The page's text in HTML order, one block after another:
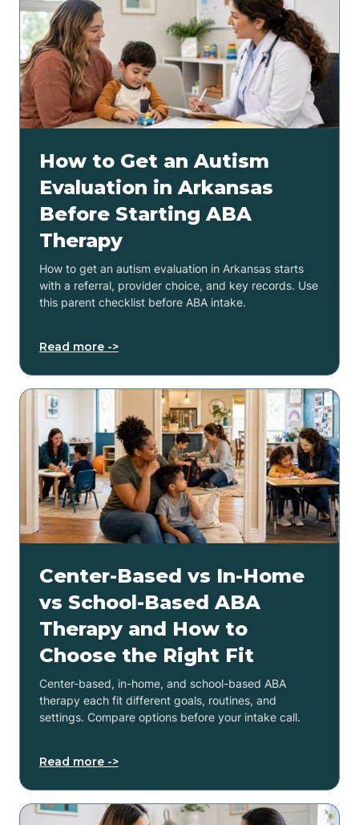
How to Get an Autism
Evaluation in Arkansas
Before Starting ABA
Therapy
How to get an autism evaluation in Arkansas starts
with a referral, provider choice, and key records. Use
this parent checklist before ABA intake.
Read more ->
Center-Based vs In-Home
vs School-Based ABA
Therapy and How to
Choose the Right Fit
Center-based, in-home, and school-based ABA
therapy each fit different goals, routines, and
settings. Compare options before your intake call.
Read more ->